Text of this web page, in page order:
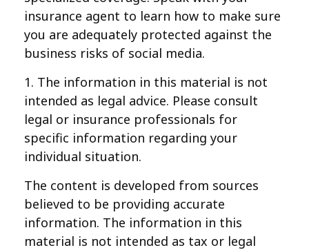
insurance agent to learn how to make sure
you are adequately protected against the
business risks of social media.
1. The information in this material is not
intended as legal advice. Please consult
legal or insurance professionals for
specific information regarding your
individual situation.
The content is developed from sources
believed to be providing accurate
information. The information in this
material is not intended as tax or legal